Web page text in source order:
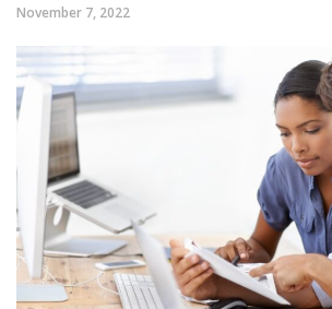
November 7, 2022